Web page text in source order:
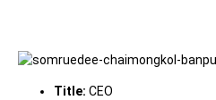
Title: CEO